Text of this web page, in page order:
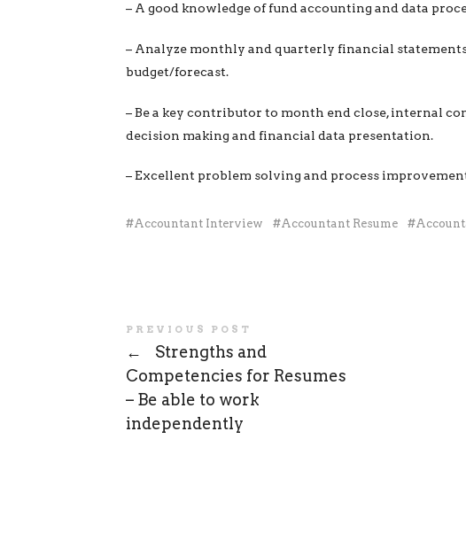
– A good knowledge of fund accounting and data
– Analyze monthly and quarterly financial
budget/forecast.
– Be a key contributor to month end close, internal
decision making and financial data presentation.
– Excellent problem solving and process
Accountant Interview Accountant Resume
PREVIOUS POST
←
Strengths and
Competencies for Resumes
– Be able to work
independently